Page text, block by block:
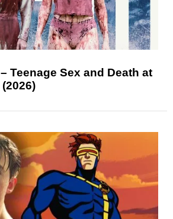
Teenage Sex and Death at